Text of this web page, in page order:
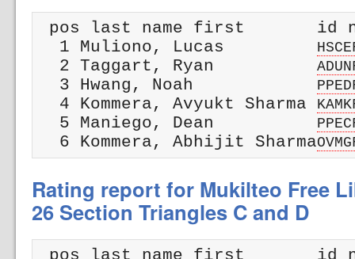
pos last name first       id
  1 Muliono, Lucas
  2 Taggart, Ryan
  3 Hwang, Noah
  4 Kommera, Avyukt Sharma
  5 Maniego, Dean
  6 Kommera, Abhijit Sharma
Rating report for Mukilteo Free
26 Section Triangles C and D
pos last name first       id